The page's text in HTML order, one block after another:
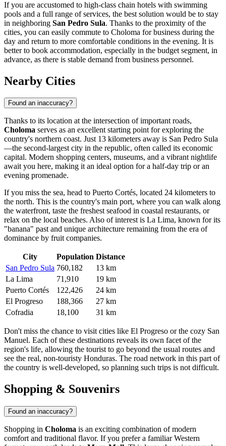
If you are accustomed to high-class chain hotels with swimming
pools and a full range of services, the best solution would be to stay
in neighboring San Pedro Sula. Thanks to the proximity of the
cities, you can easily commute to Choloma for business during the
day and return to more comfortable conditions in the evening. It is
better to book accommodation, especially in the budget segment, in
advance, as there is stable demand from business personnel.
Nearby Cities
Found an inaccuracy?
Thanks to its location at the intersection of important roads,
Choloma serves as an excellent starting point for exploring the
country's northern coast. Just 13 kilometers away is San Pedro Sula
—the second-largest city in the republic, often called its economic
capital. Modern shopping centers, museums, and a vibrant nightlife
await you here, making it an ideal option for a half-day trip or an
evening promenade.
If you miss the sea, head to Puerto Cortés, located 24 kilometers to
the north. This is the country's main port, where you can walk along
the waterfront, taste the freshest seafood in coastal restaurants, or
relax on the local beaches. Also of interest is La Lima, known for its
"banana" past and unique architecture remaining from the era of
dominance by fruit companies.
City Population Distance
San Pedro Sula 760,182
13 km
La Lima
71,910
19 km
Puerto Cortés
122,426
24 km
El Progreso
188,366
27 km
Cofradia
18,100 31 km
Don't miss the chance to visit cities like El Progreso or the cozy San
Manuel. Each of these destinations reveals its own facet of the
region's life, allowing the tourist to go beyond the usual routes and
see the real, non-touristy Honduras. The road network in this part of
the country is well-developed, so planning such trips is not difficult.
Shopping & Souvenirs
Found an inaccuracy?
Shopping in Choloma is an exciting combination of modern
comfort and traditional flavor. If you prefer a familiar Western